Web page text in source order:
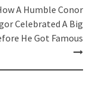
A Humble Conor
Celebrated A Big
He Got Famous